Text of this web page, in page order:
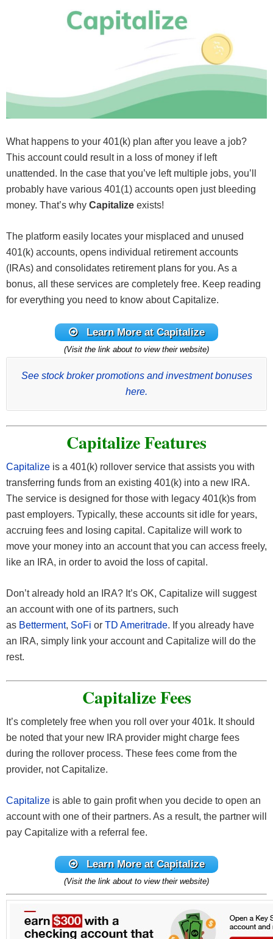
What happens to your 401(k) plan after you leave a job?
This account could result in a loss of money if left
unattended. In the case that you’ve left multiple jobs, you’ll
probably have various 401(1) accounts open just bleeding
money. That’s why Capitalize exists!
The platform easily locates your misplaced and unused
401(k) accounts, opens individual retirement accounts
(IRAs) and consolidates retirement plans for you. As a
bonus, all these services are completely free. Keep reading
for everything you need to know about Capitalize.
Learn More at Capitalize
(Visit the link about to view their website)
See stock broker promotions and investment bonuses
here.
Capitalize Features
Capitalize is a 401(k) rollover service that assists you with
transferring funds from an existing 401(k) into a new IRA.
The service is designed for those with legacy 401(k)s from
past employers. Typically, these accounts sit idle for years,
accruing fees and losing capital. Capitalize will work to
move your money into an account that you can access freely,
like an IRA, in order to avoid the loss of capital.
Don’t already hold an IRA? It’s OK, Capitalize will suggest
an account with one of its partners, such
as Betterment, SoFi or TD Ameritrade. If you already have
an IRA, simply link your account and Capitalize will do the
rest.
Capitalize Fees
It’s completely free when you roll over your 401k. It should
be noted that your new IRA provider might charge fees
during the rollover process. These fees come from the
provider, not Capitalize.
Capitalize is able to gain profit when you decide to open an
account with one of their partners. As a result, the partner will
pay Capitalize with a referral fee.
Learn More at Capitalize
(Visit the link about to view their website)